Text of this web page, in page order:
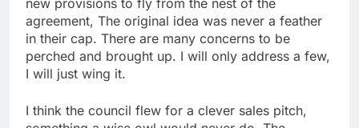
agreement, The original idea was never a feather
in their cap. There are many concerns to be
perched and brought up. I will only address a few,
I will just wing it.
I think the council flew for a clever sales pitch,